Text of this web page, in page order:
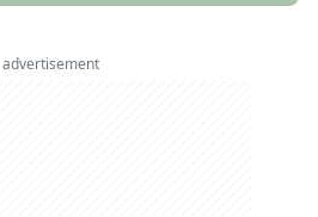
advertisement